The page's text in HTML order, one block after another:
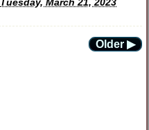
Tuesday, March 21, 2023
Older ▶